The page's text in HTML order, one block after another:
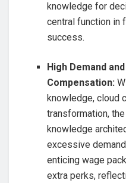
knowledge for
central function in
success.
High Demand
Compensation:
knowledge, cloud
transformation,
knowledge
excessive
enticing wage
extra perks,